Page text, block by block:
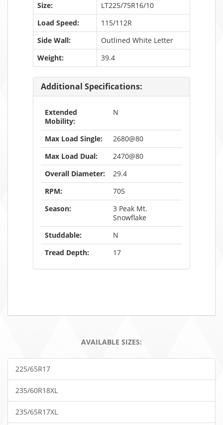
Size:
LT225/75R16/10
Load Speed:
115/112R
Side Wall:
Outlined White Letter
Weight:
39.4
Additional Specifications:
Extended
Mobility:
N
Max Load Single:
2680@80
Max Load Dual:
2470@80
Overall Diameter:
29.4
RPM:
705
Season:
3 Peak Mt.
Snowflake
Studdable:
N
Tread Depth:
17
AVAILABLE SIZES:
225/65R17
235/60R18XL
235/65R17XL